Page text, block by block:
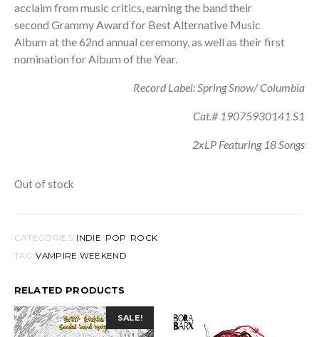
acclaim from music critics, earning the band their
second Grammy Award for Best Alternative Music
Album at the 62nd annual ceremony, as well as their first
nomination for Album of the Year.
Record Label: Spring Snow/ Columbia
Cat.# 19075930141 S1
2xLP Featuring 18 Songs
Out of stock
CATEGORIES: INDIE, POP, ROCK
TAG:VAMPIRE WEEKEND
RELATED PRODUCTS
SALE!